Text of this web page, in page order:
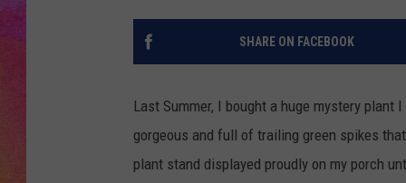
SMART SPEAKER
PODCAST
SHARE ON FACEBOOK
Last Summer, I bought a huge mystery
gorgeous and full of trailing green spikes
plant stand displayed proudly on my porch